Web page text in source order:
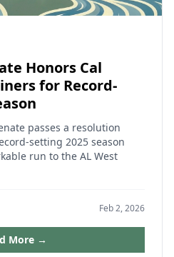
Honors Cal
for Record-
passes a resolution
2025 season
run to the AL West
Feb 2, 2026
More →